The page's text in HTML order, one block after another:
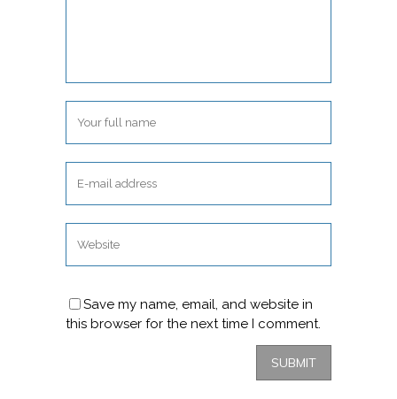
Save my name, email, and website in
this browser for the next time I comment.